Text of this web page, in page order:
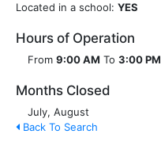
Located in a school: YES
Hours of Operation
From 9:00 AM To 3:00 PM
Months Closed
July, August
Back To Search